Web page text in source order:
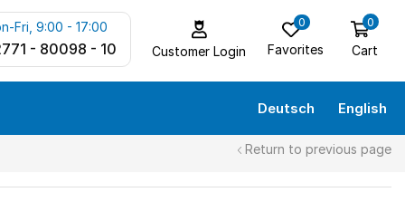
Fri, 9:00 - 17:00
- 80098 - 10 Customer Login
0
Favorites
0
Cart
Deutsch English
Return to previous page